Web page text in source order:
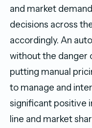
and market
decisions across
accordingly. An
without the danger
putting manual
to manage and
significant positive
line and market